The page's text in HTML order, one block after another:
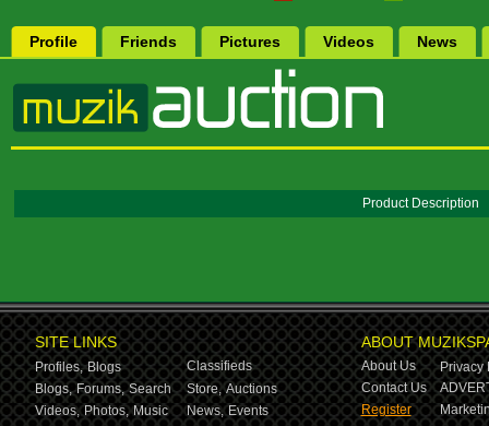
Profile Friends Pictures Videos News
Product Description
SITE LINKS
Profiles, Blogs
Classifieds
Blogs, Forums, Search Store, Auctions
Videos, Photos, Music News, Events
ABOUT
About Us
Privacy
Contact Us
Register